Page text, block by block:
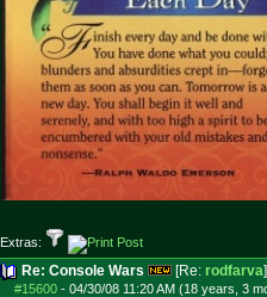
Extras:
Re: Console Wars [Re: rodfarva]
#15600- 04/30/08 11:20 AM (18 years, 3